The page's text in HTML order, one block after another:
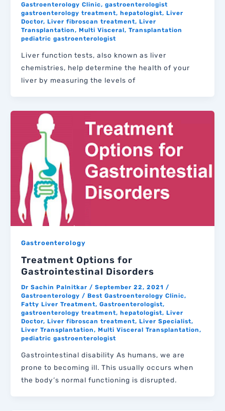
Gastroenterology Clinic, gastroenterologist
gastroenterology treatment, hepatologist, Liver
Doctor, Liver fibroscan treatment, Liver
Transplantation, Multi Visceral, Transplantation
pediatric gastroenterologist
Liver function tests, also known as liver
chemistries, help determine the health of your
liver by measuring the levels of
Gastroenterology
Treatment Options for
Gastrointestinal Disorders
Dr Sachin Palnitkar / September 22, 2021 /
Gastroenterology / Best Gastroenterology Clinic,
Fatty Liver Treatment, Gastroenterologist,
gastroenterology treatment, hepatologist, Liver
Doctor, Liver fibroscan treatment, Liver Specialist,
Liver Transplantation, Multi Visceral Transplantation,
pediatric gastroenterologist
Gastrointestinal disability As humans, we are
prone to becoming ill. This usually occurs when
the body’s normal functioning is disrupted.